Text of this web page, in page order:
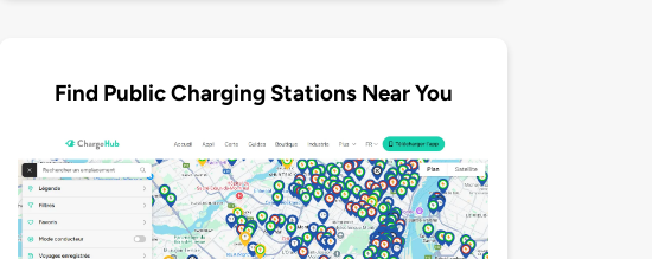
Find Public Charging Stations Near You